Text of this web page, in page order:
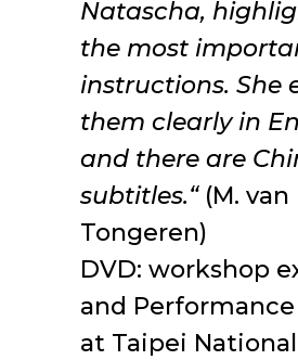
Natascha,
the most
instructions. She
them clearly in
and there are
subtitles.“(M. van
Tongeren)
DVD: workshop
and Performance
at Taipei National